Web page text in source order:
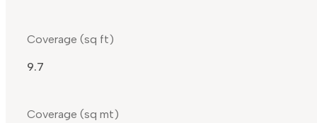
Coverage (sq ft)
9.7
Coverage (sq mt)